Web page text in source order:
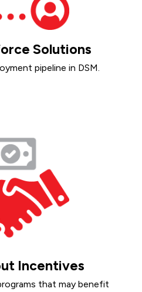
Solutions
pipeline in DSM.
Incentives
that may benefit